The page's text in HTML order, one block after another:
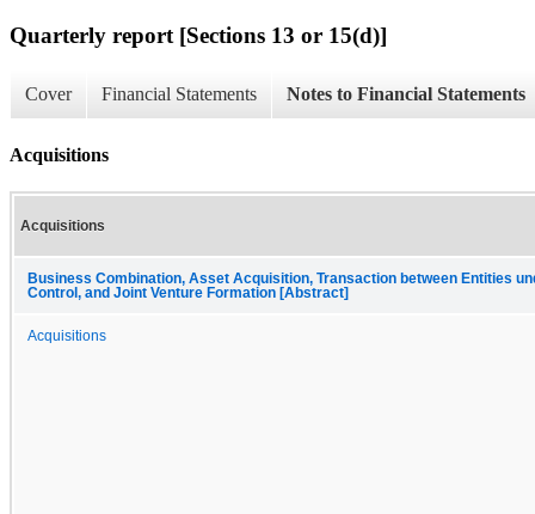
Quarterly report [Sections 13 or 15(d)]
Cover Financial Statements Notes to Financial Statements
Acquisitions
Acquisitions
Business Combination, Asset Acquisition, Transaction between Entities
Control, and Joint Venture Formation [Abstract]
Acquisitions